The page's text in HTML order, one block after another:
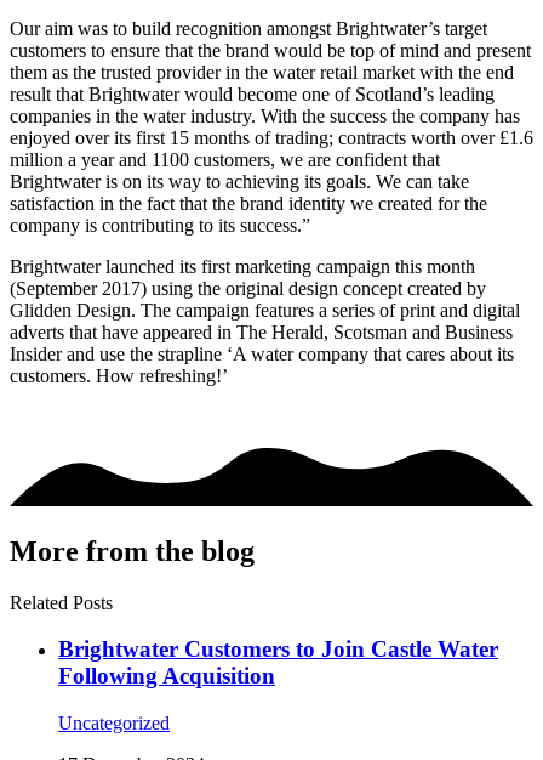
Our aim was to build recognition amongst Brightwater’s target
customers to ensure that the brand would be top of mind and present
them as the trusted provider in the water retail market with the end
result that Brightwater would become one of Scotland’s leading
companies in the water industry. With the success the company has
enjoyed over its first 15 months of trading; contracts worth over £1.6
million a year and 1100 customers, we are confident that
Brightwater is on its way to achieving its goals. We can take
satisfaction in the fact that the brand identity we created for the
company is contributing to its success.”
Brightwater launched its first marketing campaign this month
(September 2017) using the original design concept created by
Glidden Design. The campaign features a series of print and digital
adverts that have appeared in The Herald, Scotsman and Business
Insider and use the strapline ‘A water company that cares about its
customers. How refreshing!’
More from the blog
Related Posts
Brightwater Customers to Join Castle Water
Following Acquisition
Uncategorized